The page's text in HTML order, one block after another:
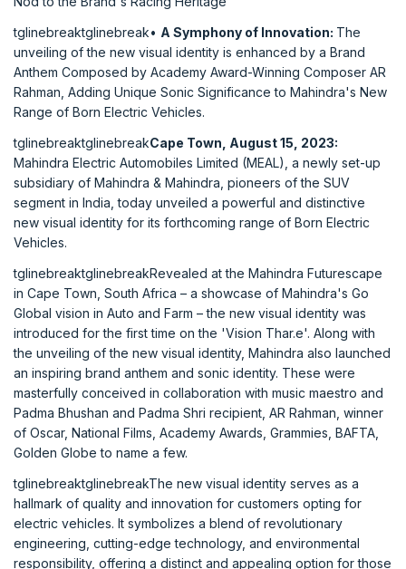
tglinebreaktglinebreak• A Symphony of Innovation: The
unveiling of the new visual identity is enhanced by a Brand
Anthem Composed by Academy Award-Winning Composer AR
Rahman, Adding Unique Sonic Significance to Mahindra's New
Range of Born Electric Vehicles.
tglinebreaktglinebreakCape Town, August 15, 2023:
Mahindra Electric Automobiles Limited (MEAL), a newly set-up
subsidiary of Mahindra & Mahindra, pioneers of the SUV
segment in India, today unveiled a powerful and distinctive
new visual identity for its forthcoming range of Born Electric
Vehicles.
tglinebreaktglinebreakRevealed at the Mahindra Futurescape
in Cape Town, South Africa – a showcase of Mahindra's Go
Global vision in Auto and Farm – the new visual identity was
introduced for the first time on the 'Vision Thar.e'. Along with
the unveiling of the new visual identity, Mahindra also launched
an inspiring brand anthem and sonic identity. These were
masterfully conceived in collaboration with music maestro and
Padma Bhushan and Padma Shri recipient, AR Rahman, winner
of Oscar, National Films, Academy Awards, Grammies, BAFTA,
Golden Globe to name a few.
tglinebreaktglinebreakThe new visual identity serves as a
hallmark of quality and innovation for customers opting for
electric vehicles. It symbolizes a blend of revolutionary
engineering, cutting-edge technology, and environmental
responsibility, offering a distinct and appealing option for those